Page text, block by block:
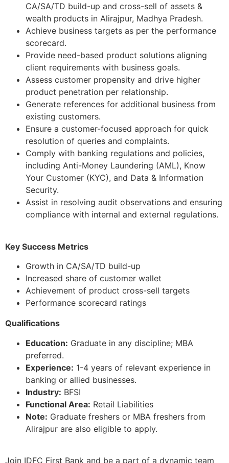
CA/SA/TD build-up and cross-sell of assets &
wealth products in Alirajpur, Madhya Pradesh.
Achieve business targets as per the performance
scorecard.
Provide need-based product solutions aligning
client requirements with business goals.
Assess customer propensity and drive higher
product penetration per relationship.
Generate references for additional business from
existing customers.
Ensure a customer-focused approach for quick
resolution of queries and complaints.
Comply with banking regulations and policies,
including Anti-Money Laundering (AML), Know
Your Customer (KYC), and Data & Information
Security.
Assist in resolving audit observations and ensuring
compliance with internal and external regulations.
Key Success Metrics
Growth in CA/SA/TD build-up
Increased share of customer wallet
Achievement of product cross-sell targets
Performance scorecard ratings
Qualifications
Education: Graduate in any discipline; MBA
preferred.
Experience: 1-4 years of relevant experience in
banking or allied businesses.
Industry: BFSI
Functional Area: Retail Liabilities
Note: Graduate freshers or MBA freshers from
Alirajpur are also eligible to apply.
Join IDFC First Bank and be a part of a dynamic team